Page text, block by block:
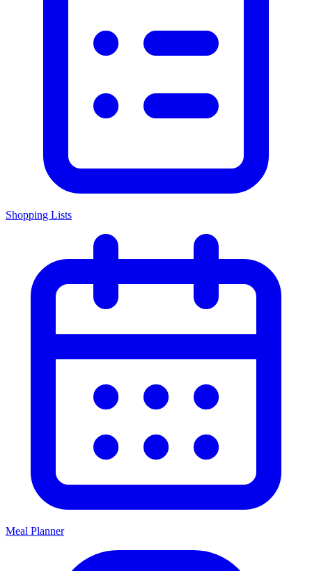
Shopping Lists
Meal Planner